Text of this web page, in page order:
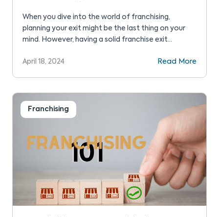
When you dive into the world of franchising,
planning your exit might be the last thing on your
mind. However, having a solid franchise exit
April 18, 2024
Read More
Franchising